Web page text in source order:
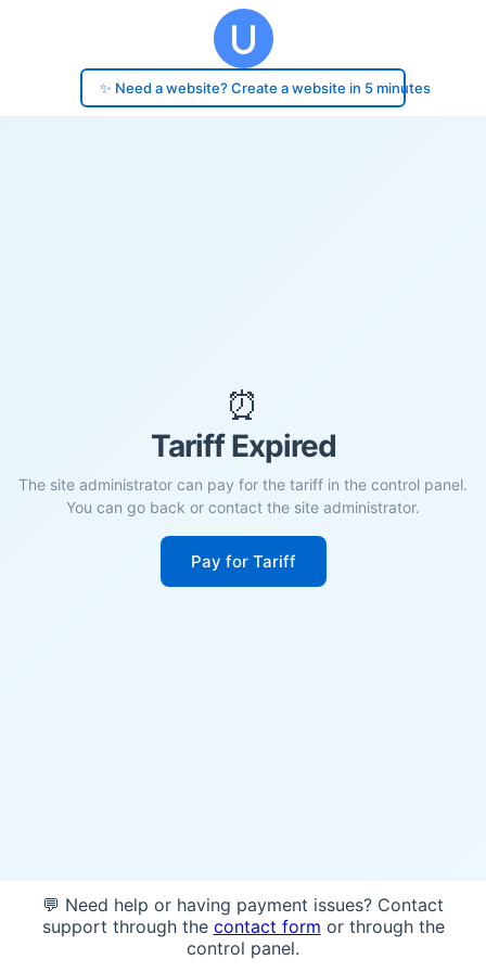
✨ Need a website? Create a website in 5 minutes
⏰
Tariff Expired
The site administrator can pay for the tariff in the control panel.
You can go back or contact the site administrator.
Pay for Tariff
💬 Need help or having payment issues? Contact
support through the contact form or through the
control panel.